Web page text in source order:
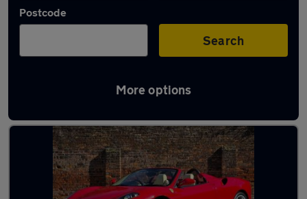
Postcode
Search
More options
Used Ferrari 430 cars in stock